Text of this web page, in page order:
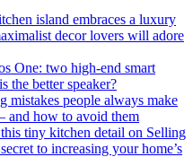
island embraces a luxury
decor lovers will adore
One: two high-end smart
the better speaker?
mistakes people always make
and how to avoid them
tiny kitchen detail on Selling
to increasing your home’s